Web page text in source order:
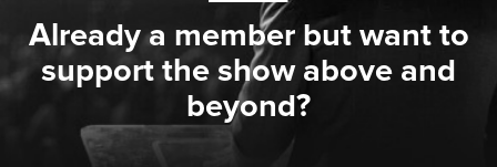
Already a member but want to
support the show above and
beyond?